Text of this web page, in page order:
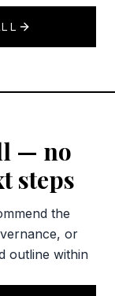
— no
steps
the
or
outline within